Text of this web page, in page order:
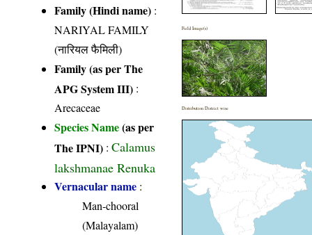
Family (Hindi name) :
NARIYAL FAMILY
(नारियल फैमिली)
Family (as per The
APG System III) :
Arecaceae
Species Name(as per
The IPNI) :Calamus
lakshmanae Renuka
Vernacular name :
Man-chooral
(Malayalam)
Field Image(s)
Distribution District wise